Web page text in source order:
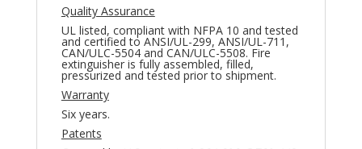
Quality Assurance
UL listed, compliant with NFPA 10 and tested
and certified to ANSI/UL-299, ANSI/UL-711,
CAN/ULC-5504 and CAN/ULC-5508. Fire
extinguisher is fully assembled, filled,
pressurized and tested prior to shipment.
Warranty
Six years.
Patents